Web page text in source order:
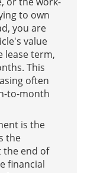
to own
you are
value
lease term,
This
often
to-month
is the
the
the end of
financial